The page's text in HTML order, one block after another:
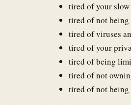
tired of your
tired of not being
tired of viruses
tired of your
tired of being
tired of not
tired of not being